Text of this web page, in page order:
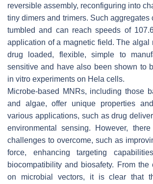
reversible assembly, reconfiguring into
tiny dimers and trimers. Such aggregates
tumbled and can reach speeds of
application of a magnetic field. The algal
drug loaded, flexible, simple to
sensitive and have also been shown to
in vitro experiments on Hela cells.
Microbe-based MNRs, including those
and algae, offer unique properties
various applications, such as drug
environmental sensing. However,
challenges to overcome, such as
force, enhancing targeting
biocompatibility and biosafety. From the
on microbial vectors, it is clear that